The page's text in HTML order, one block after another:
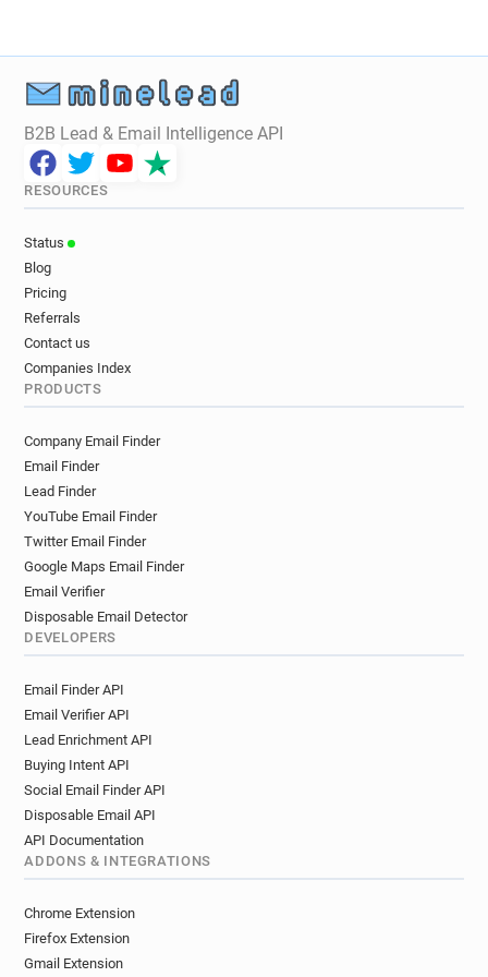
B2B Lead & Email Intelligence API
RESOURCES
Status
Blog
Pricing
Referrals
Contact us
Companies Index
PRODUCTS
Company Email Finder
Email Finder
Lead Finder
YouTube Email Finder
Twitter Email Finder
Google Maps Email Finder
Email Verifier
Disposable Email Detector
DEVELOPERS
Email Finder API
Email Verifier API
Lead Enrichment API
Buying Intent API
Social Email Finder API
Disposable Email API
API Documentation
ADDONS & INTEGRATIONS
Chrome Extension
Firefox Extension
Gmail Extension